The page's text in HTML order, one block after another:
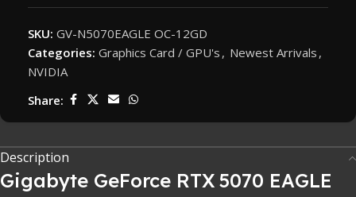
SKU: GV-N5070EAGLE OC-12GD
Categories: Graphics Card / GPU's , Newest Arrivals ,
NVIDIA
Share:
Description
Gigabyte GeForce RTX 5070 EAGLE